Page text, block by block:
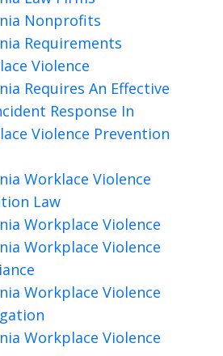
Nonprofits
Requirements
Violence
Requires An Effective
Response In
Violence Prevention
Worklace Violence
Law
Workplace Violence
Workplace Violence
Workplace Violence
Workplace Violence